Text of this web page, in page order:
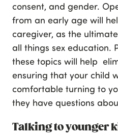
consent, and gender.
from an early age will
caregiver, as the
all things sex education.
these topics will help
ensuring that your child
comfortable turning to
they have questions
Talking to younger